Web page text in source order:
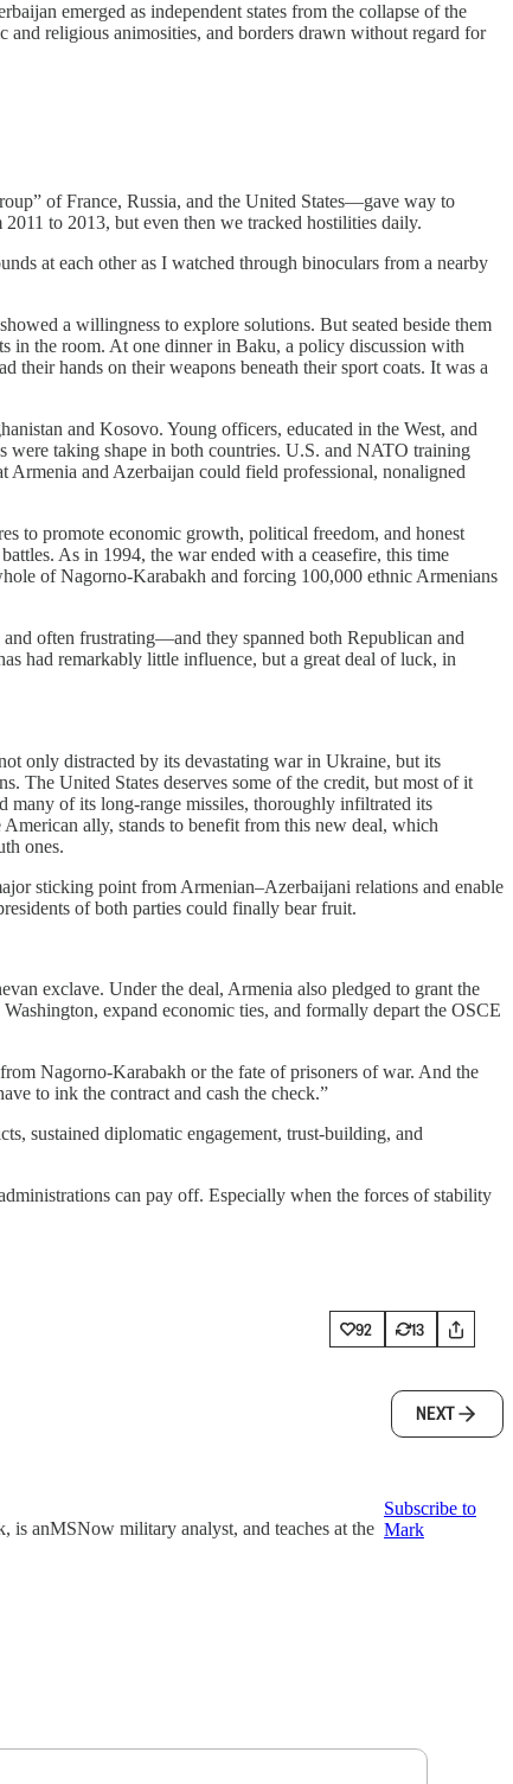
emerged as independent states from the collapse of the
religious animosities, and borders drawn without regard for
of France, Russia, and the United States—gave way to
to 2013, but even then we tracked hostilities daily.
at each other as I watched through binoculars from a nearby
a willingness to explore solutions. But seated beside them
in the room. At one dinner in Baku, a policy discussion with
their hands on their weapons beneath their sport coats. It was a
and Kosovo. Young officers, educated in the West, and
were taking shape in both countries. U.S. and NATO training
Armenia and Azerbaijan could field professional, nonaligned
to promote economic growth, political freedom, and honest
As in 1994, the war ended with a ceasefire, this time
of Nagorno-Karabakh and forcing 100,000 ethnic Armenians
often frustrating—and they spanned both Republican and
had remarkably little influence, but a great deal of luck, in
only distracted by its devastating war in Ukraine, but its
The United States deserves some of the credit, but most of it
many of its long-range missiles, thoroughly infiltrated its
ally, stands to benefit from this new deal, which
ones.
sticking point from Armenian–Azerbaijani relations and enable
of both parties could finally bear fruit.
exclave. Under the deal, Armenia also pledged to grant the
expand economic ties, and formally depart the OSCE
Nagorno-Karabakh or the fate of prisoners of war. And the
to ink the contract and cash the check.”
sustained diplomatic engagement, trust-building, and
can pay off. Especially when the forces of stability
92 13
NEXT
anMSNow military analyst, and teaches at the
Subscribe to
Mark